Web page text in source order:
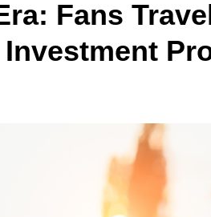
Fans
Investment